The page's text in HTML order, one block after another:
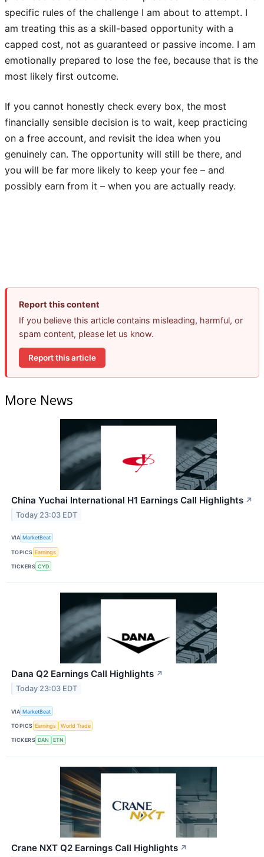
specific rules of the challenge I am about to attempt. I
am treating this as a skill-based opportunity with a
capped cost, not as guaranteed or passive income. I am
emotionally prepared to lose the fee, because that is the
most likely first outcome.
If you cannot honestly check every box, the most
financially sensible decision is to wait, keep practicing
on a free account, and revisit the idea when you
genuinely can. The opportunity will still be there, and
you will be far more likely to keep your fee – and
possibly earn from it – when you are actually ready.
Report this content
If you believe this article contains misleading, harmful, or
spam content, please let us know.
Report this article
More News
China Yuchai International H1 Earnings Call Highlights ↗
Today 23:03 EDT
VIA MarketBeat
TOPICS Earnings
TICKERS CYD
Dana Q2 Earnings Call Highlights ↗
Today 23:03 EDT
VIA MarketBeat
TOPICS Earnings World Trade
TICKERS DAN ETN
Crane NXT Q2 Earnings Call Highlights ↗